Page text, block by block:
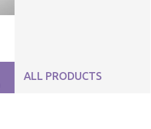
ALL PRODUCTS